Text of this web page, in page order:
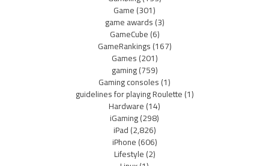
Game(301)
game awards(3)
GameCube(6)
GameRankings(167)
Games(201)
gaming(759)
Gaming consoles(1)
guidelines for playing Roulette(1)
Hardware(14)
iGaming(298)
iPad(2,826)
iPhone(606)
Lifestyle(2)